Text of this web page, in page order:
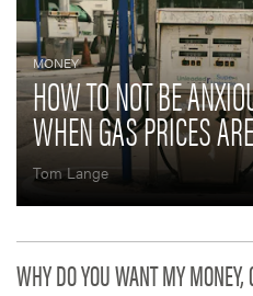
MONEY
HOW TO NOT BE
WHEN GAS PRICES
Tom Lange
WHY DO YOU WANT MY MONEY,